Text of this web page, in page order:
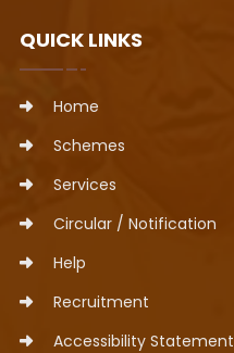
QUICK LINKS
Home
Schemes
Services
Circular / Notification
Help
Recruitment
Accessibility Statement